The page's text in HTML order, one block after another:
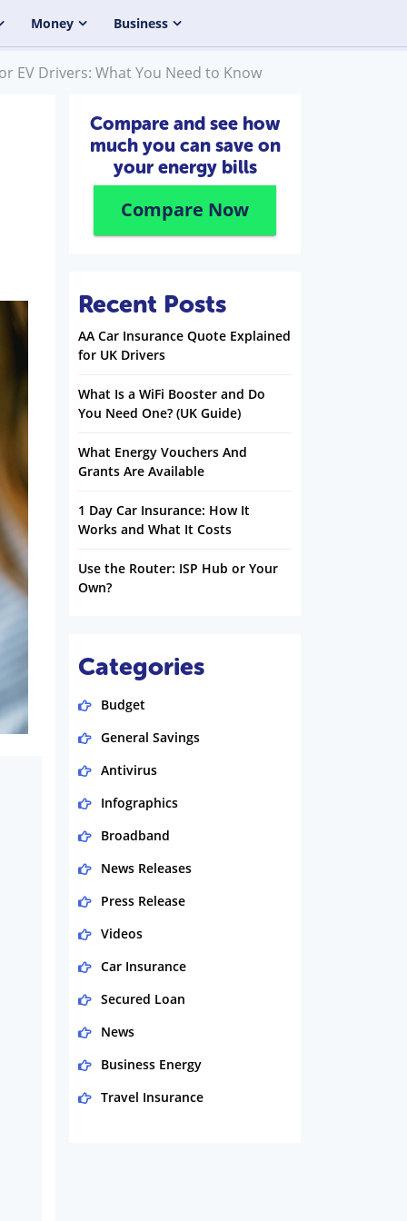
Money Business
EV Drivers: What You Need to Know
Compare and see how
much you can save on
your energy bills
Compare Now
Recent Posts
AA Car Insurance Quote Explained
for UK Drivers
What Is a WiFi Booster and Do
You Need One? (UK Guide)
What Energy Vouchers And
Grants Are Available
1 Day Car Insurance: How It
Works and What It Costs
Use the Router: ISP Hub or Your
Own?
Categories
Budget
General Savings
Antivirus
Infographics
Broadband
News Releases
Press Release
Videos
Car Insurance
Secured Loan
News
Business Energy
Travel Insurance